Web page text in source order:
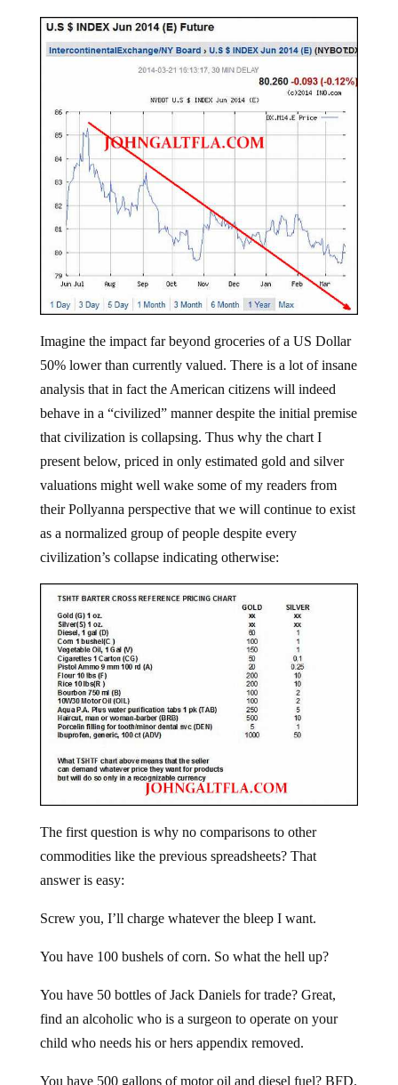
Imagine the impact far beyond groceries of a US Dollar
50% lower than currently valued. There is a lot of insane
analysis that in fact the American citizens will indeed
behave in a “civilized” manner despite the initial premise
that civilization is collapsing. Thus why the chart I
present below, priced in only estimated gold and silver
valuations might well wake some of my readers from
their Pollyanna perspective that we will continue to exist
as a normalized group of people despite every
civilization’s collapse indicating otherwise:
The first question is why no comparisons to other
commodities like the previous spreadsheets? That
answer is easy:
Screw you, I’ll charge whatever the bleep I want.
You have 100 bushels of corn. So what the hell up?
You have 50 bottles of Jack Daniels for trade? Great,
find an alcoholic who is a surgeon to operate on your
child who needs his or hers appendix removed.
You have 500 gallons of motor oil and diesel fuel? BFD.